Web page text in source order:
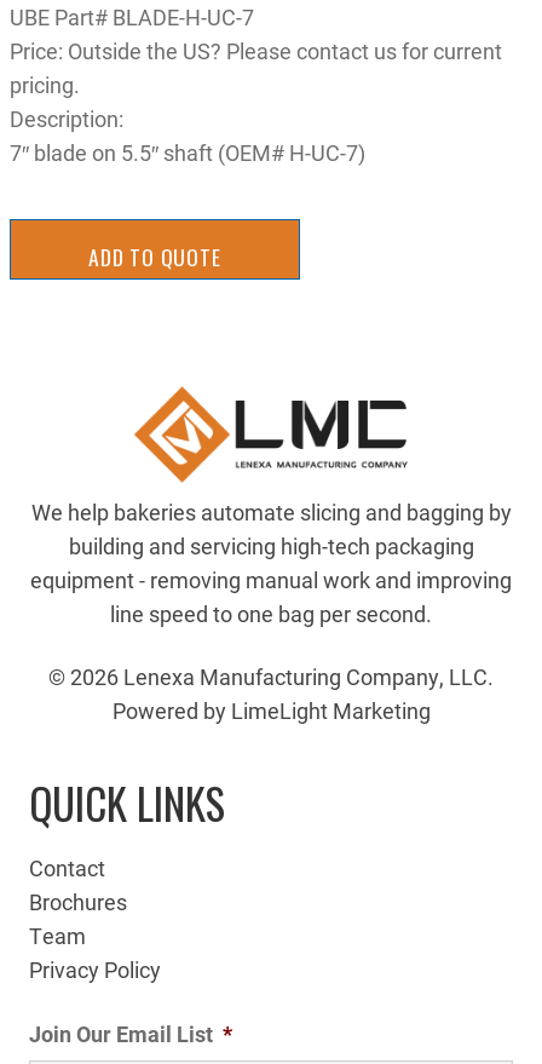
UBE Part# BLADE-H-UC-7
Price: Outside the US? Please contact us for current
pricing.
Description:
7″ blade on 5.5″ shaft (OEM# H-UC-7)
ADD TO QUOTE
We help bakeries automate slicing and bagging by
building and servicing high-tech packaging
equipment - removing manual work and improving
line speed to one bag per second.
© 2026 Lenexa Manufacturing Company, LLC.
Powered by LimeLight Marketing
QUICK LINKS
Contact
Brochures
Team
Privacy Policy
Join Our Email List *